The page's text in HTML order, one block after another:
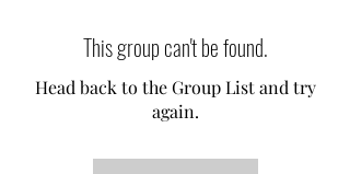
This group can't be found.
Head back to the Group List and try
again.